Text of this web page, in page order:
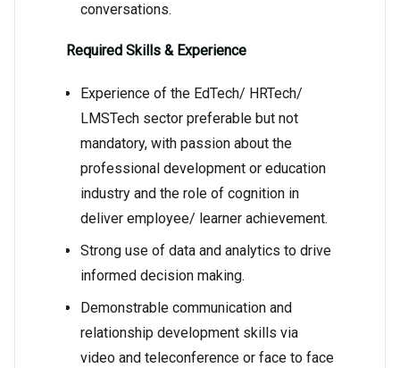
conversations.
Required Skills & Experience
Experience of the EdTech/ HRTech/
LMSTech sector preferable but not
mandatory, with passion about the
professional development or education
industry and the role of cognition in
deliver employee/ learner achievement.
Strong use of data and analytics to drive
informed decision making.
Demonstrable communication and
relationship development skills via
video and teleconference or face to face